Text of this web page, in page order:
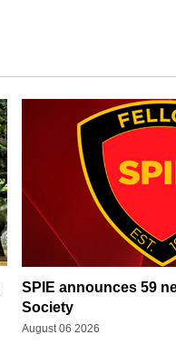
SPIE announces 59
Society
August 06 2026